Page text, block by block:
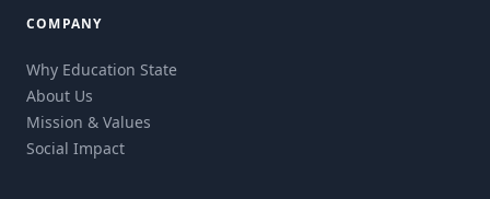
COMPANY
Why Education State
About Us
Mission & Values
Social Impact